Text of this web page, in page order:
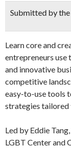
Submitted by
Learn core and
entrepreneurs
and innovative
competitive
easy-to-use tools
strategies tailored
Led by Eddie
LGBT Center and